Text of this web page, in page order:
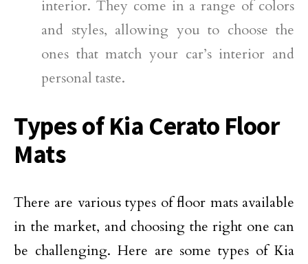
interior. They come in a range of colors
and styles, allowing you to choose the
ones that match your car’s interior and
personal taste.
Types of Kia Cerato Floor
Mats
There are various types of floor mats available
in the market, and choosing the right one can
be challenging. Here are some types of Kia